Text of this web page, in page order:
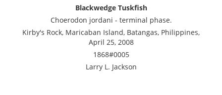
Blackwedge Tuskfish
Choerodon jordani - terminal phase.
Kirby's Rock, Maricaban Island, Batangas, Philippines,
April 25, 2008
1868#0005
Larry L. Jackson